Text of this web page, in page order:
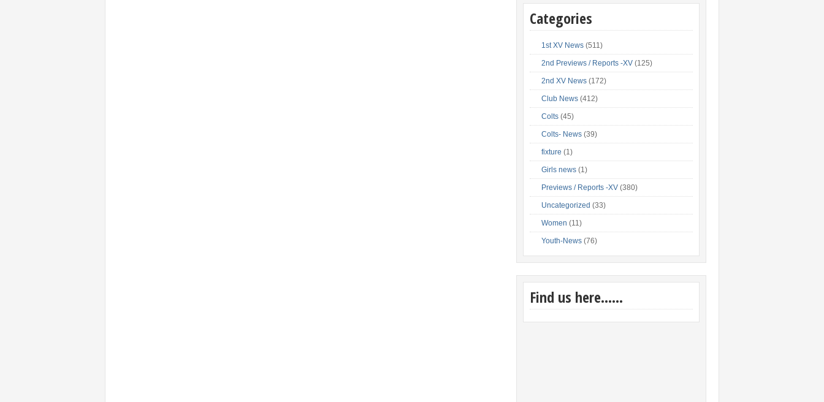
Categories
1st XV News (511)
2nd Previews / Reports -XV (125)
2nd XV News (172)
Club News (412)
Colts (45)
Colts- News (39)
fixture (1)
Girls news (1)
Previews / Reports -XV (380)
Uncategorized (33)
Women (11)
Youth-News (76)
Find us here……